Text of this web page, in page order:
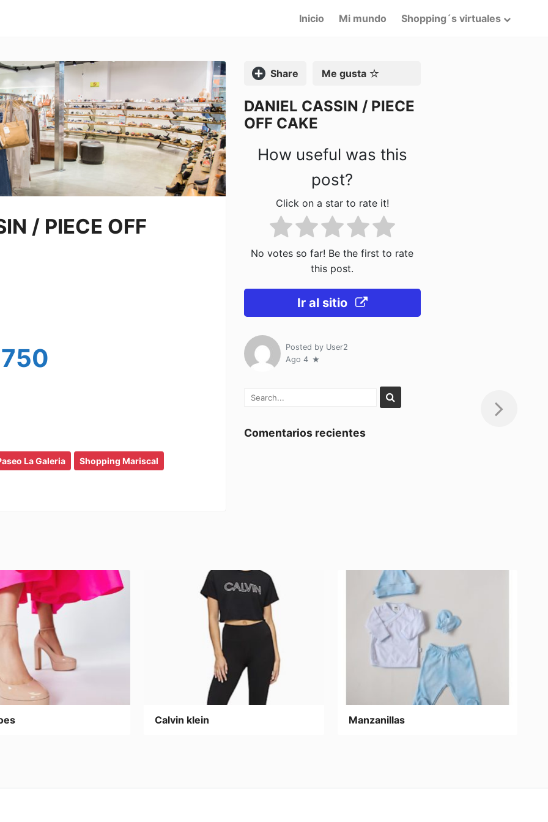
Inicio Mi mundo Shopping´s virtuales
/ PIECE OFF
La Galeria Shopping Mariscal
Compartir Me gusta
DANIEL CASSIN / PIECE
OFF CAKE
How useful was this
post?
Click on a star to rate it!
No votes so far! Be the first to rate
this post.
Ir al sitio
Posted by User2
Ago 4
Comentarios recientes
Calvin klein Manzanillas